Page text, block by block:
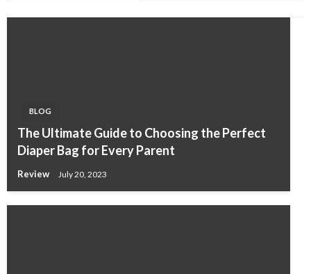
BLOG
The Ultimate Guide to Choosing the Perfect
Diaper Bag for Every Parent
Review July 20, 2023